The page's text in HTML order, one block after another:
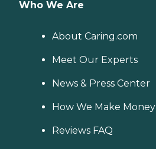
Who We Are
About Caring.com
Meet Our Experts
News & Press Center
How We Make Money
Reviews FAQ